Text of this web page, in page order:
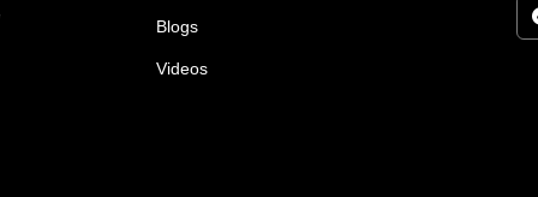
Blogs
Videos